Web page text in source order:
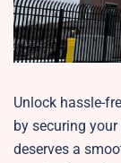
Unlock hassle-
by securing
deserves a